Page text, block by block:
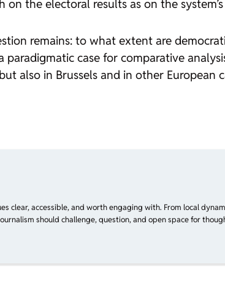
the electoral results as on the
remains: to what extent are
case for comparative
also in Brussels and in other European
clear, accessible, and worth engaging with. From local
should challenge, question, and open space for